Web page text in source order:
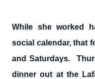
While she worked
social calendar, that
and Saturdays.
dinner out at the